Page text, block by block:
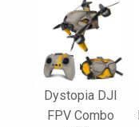
Dystopia DJI
FPV Combo